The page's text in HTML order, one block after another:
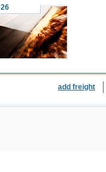
add freight